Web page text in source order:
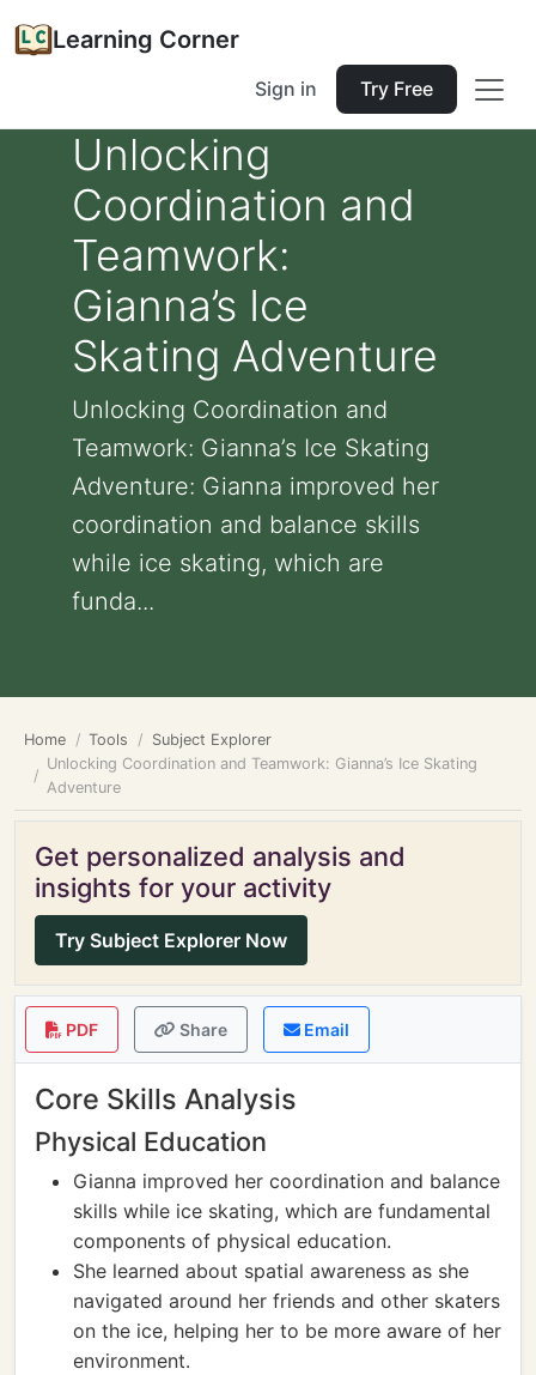
Learning Corner
Sign in Try Free
Unlocking
Coordination and
Teamwork:
Gianna’s Ice
Skating Adventure
Unlocking Coordination and
Teamwork: Gianna’s Ice Skating
Adventure: Gianna improved her
coordination and balance skills
while ice skating, which are
funda...
Home Tools
Subject Explorer
Unlocking Coordination and Teamwork: Gianna’s Ice Skating
Adventure
Get personalized analysis and
insights for your activity
Try Subject Explorer Now
PDF Share Email
Core Skills Analysis
Physical Education
Gianna improved her coordination and balance
skills while ice skating, which are fundamental
components of physical education.
She learned about spatial awareness as she
navigated around her friends and other skaters
on the ice, helping her to be more aware of her
environment.